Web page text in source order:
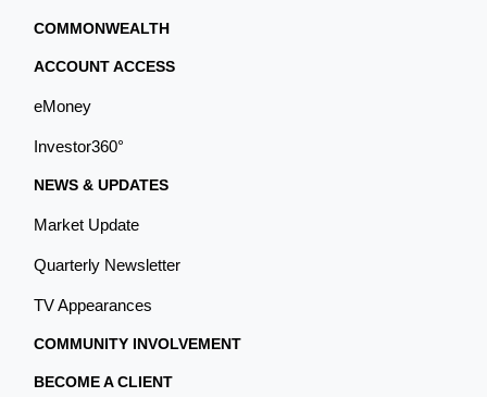
COMMONWEALTH
ACCOUNT ACCESS
eMoney
Investor360°
NEWS & UPDATES
Market Update
Quarterly Newsletter
TV Appearances
COMMUNITY INVOLVEMENT
BECOME A CLIENT